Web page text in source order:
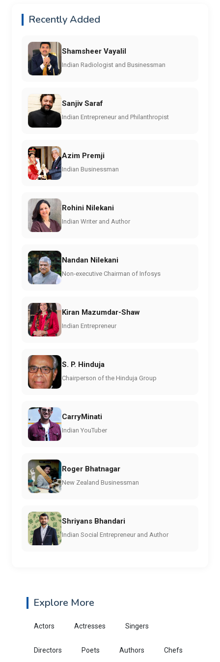
Recently Added
Shamsheer Vayalil
Indian Radiologist and Businessman
Sanjiv Saraf
Indian Entrepreneur and Philanthropist
Azim Premji
Indian Businessman
Rohini Nilekani
Indian Writer and Author
Nandan Nilekani
Non-executive Chairman of Infosys
Kiran Mazumdar-Shaw
Indian Entrepreneur
S. P. Hinduja
Chairperson of the Hinduja Group
CarryMinati
Indian YouTuber
Roger Bhatnagar
New Zealand Businessman
Shriyans Bhandari
Indian Social Entrepreneur and Author
Explore More
Actors Actresses Singers
Directors Poets Authors Chefs